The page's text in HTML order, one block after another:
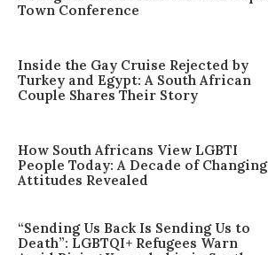
Town Conference
Inside the Gay Cruise Rejected by
Turkey and Egypt: A South African
Couple Shares Their Story
How South Africans View LGBTI
People Today: A Decade of Changing
Attitudes Revealed
“Sending Us Back Is Sending Us to
Death”: LGBTQI+ Refugees Warn